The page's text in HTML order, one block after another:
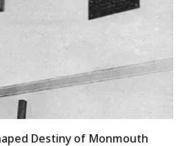
Destiny of Monmouth